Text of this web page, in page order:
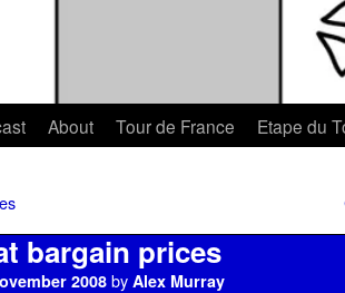
About Tour de France Etape du
bargain prices
2008 by Alex Murray